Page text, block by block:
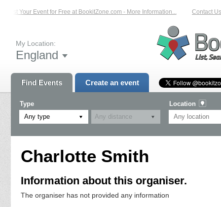
List Your Event for Free at BookitZone.com - More Information... Contact Us
My Location:
England
Find Events Create an event
Type
Any type
Location
Charlotte Smith
Information about this organiser.
The organiser has not provided any information